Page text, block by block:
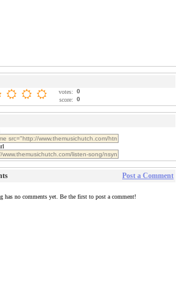
votes:
0
score:
0
Post a Comment
has no comments yet. Be the first to post a comment!